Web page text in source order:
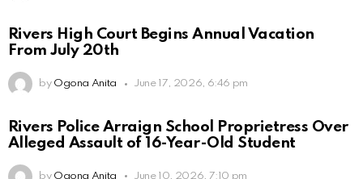
Rivers High Court Begins Annual Vacation
From July 20th
by Ogona Anita June 17, 2026, 6:46 pm
Rivers Police Arraign School Proprietress Over
Alleged Assault of 16-Year-Old Student
by Ogona Anita June 10, 2026, 7:10 pm